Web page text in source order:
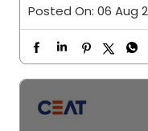
Posted On: 06 Aug